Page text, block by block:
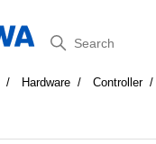
Search
Hardware Controller